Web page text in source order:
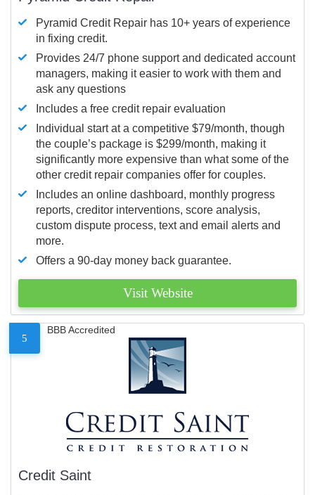
Pyramid Credit Repair has 10+ years of experience
in fixing credit.
Provides 24/7 phone support and dedicated account
managers, making it easier to work with them and
ask any questions
Includes a free credit repair evaluation
Individual start at a competitive $79/month, though
the couple’s package is $299/month, making it
significantly more expensive than what some of the
other credit repair companies offer for couples.
Includes an online dashboard, monthly progress
reports, creditor interventions, score analysis,
custom dispute process, text and email alerts and
more.
Offers a 90-day money back guarantee.
Visit Website
5
BBB Accredited
Credit Saint